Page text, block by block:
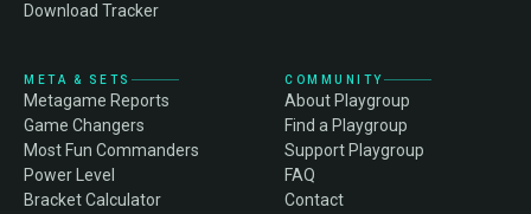
Download Tracker
META & SETS
Metagame Reports
Game Changers
Most Fun Commanders
Power Level
Bracket Calculator
COMMUNITY
About Playgroup
Find a Playgroup
Support Playgroup
FAQ
Contact